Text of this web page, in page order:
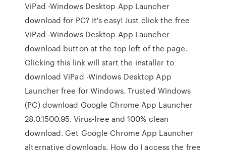
ViPad -Windows Desktop App Launcher
download for PC? It's easy! Just click the free
ViPad -Windows Desktop App Launcher
download button at the top left of the page.
Clicking this link will start the installer to
download ViPad -Windows Desktop App
Launcher free for Windows. Trusted Windows
(PC) download Google Chrome App Launcher
28.0.1500.95. Virus-free and 100% clean
download. Get Google Chrome App Launcher
alternative downloads. How do I access the free